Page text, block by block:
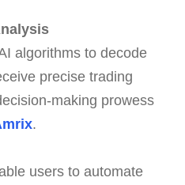
algorithms to decode
precise trading
making prowess
.
users to automate